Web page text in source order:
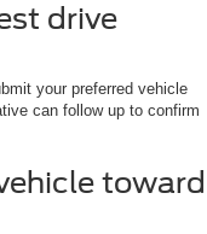
drive
your preferred vehicle
can follow up to confirm
toward